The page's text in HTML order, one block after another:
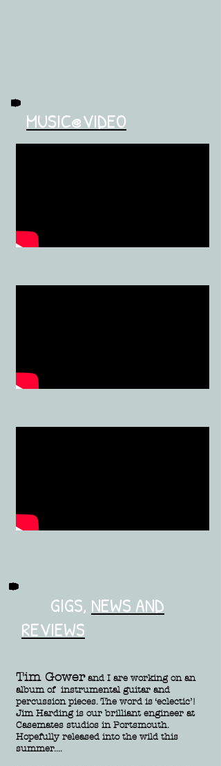
MUSIC@VIDEO
GIGS, NEWS AND
REVIEWS
Tim Gowerand I are working on an
album of instrumental guitar and
percussion pieces. The word is ‘eclectic’!
Jim Harding is our brilliant engineer at
Casemates studios in Portsmouth.
Hopefully released into the wild this
summer....